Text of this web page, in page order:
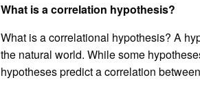
What is a correlation hypothesis?
What is a correlational hypothesis? A
the natural world. While some
hypotheses predict a correlation